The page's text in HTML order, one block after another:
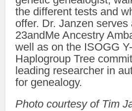
the different tests and
offer. Dr. Janzen
23andMe Ancestry
well as on the ISOGG
Haplogroup Tree
leading researcher in
for genealogy.
Photo courtesy of Tim